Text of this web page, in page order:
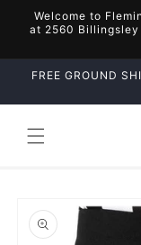
Skip to
content
Welcome to
at 2560 Billingsley
FREE GROUND
product
information